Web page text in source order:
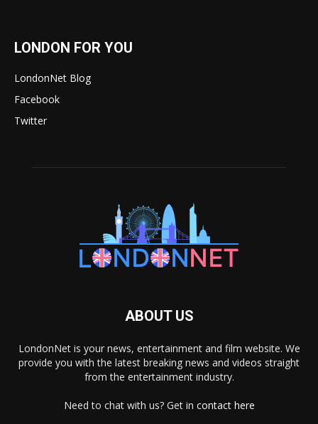
LONDON FOR YOU
LondonNet Blog
Facebook
Twitter
ABOUT US
LondonNet is your news, entertainment and film website. We
provide you with the latest breaking news and videos straight
from the entertainment industry.
Need to chat with us? Get in contact here